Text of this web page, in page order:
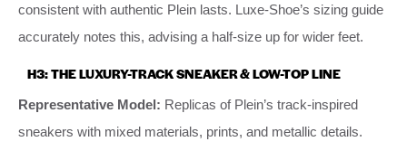
consistent with authentic Plein lasts. Luxe-Shoe’s sizing guide
accurately notes this, advising a half-size up for wider feet.
H3: THE LUXURY-TRACK SNEAKER & LOW-TOP LINE
Representative Model: Replicas of Plein’s track-inspired
sneakers with mixed materials, prints, and metallic details.